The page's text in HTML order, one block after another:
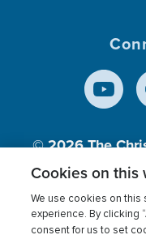
© 2026The
Inc., A
Terms of use
Cookies on this
We use cookies on this
experience. By clicking
consent for us to set